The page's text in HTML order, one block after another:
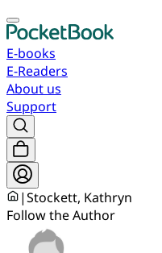
E-books
E-Readers
About us
Support
|Stockett, Kathryn
Follow the Author